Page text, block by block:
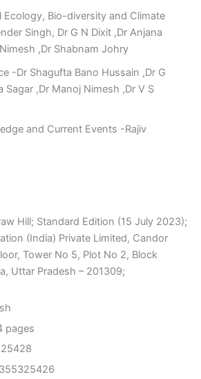
Ecology, Bio-diversity and Climate
Singh, Dr G N Dixit ,Dr Anjana
,Dr Shabnam Johry
-Dr Shagufta Bano Hussain ,Dr G
Sagar ,Dr Manoj Nimesh ,Dr V S
and Current Events -Rajiv
Hill; Standard Edition (15 July 2023);
(India) Private Limited, Candor
Tower No 5, Plot No 2, Block
Uttar Pradesh – 201309;
pages